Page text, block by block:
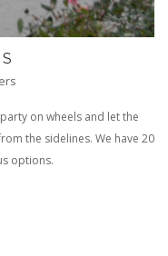
on wheels and let the
the sidelines. We have 20
options.